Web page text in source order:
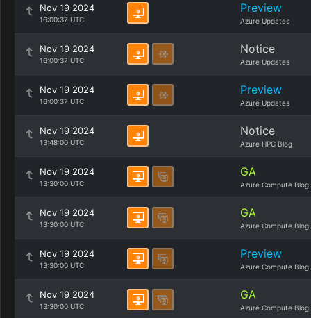
Nov 19 2024
16:00:37 UTC
Preview
Azure Updates
Nov 19 2024
16:00:37 UTC
Notice
Azure Updates
Nov 19 2024
16:00:37 UTC
Preview
Azure Updates
Nov 19 2024
13:48:00 UTC
Notice
Azure HPC Blog
Nov 19 2024
13:30:00 UTC
GA
Azure Compute Blog
Nov 19 2024
13:30:00 UTC
GA
Azure Compute Blog
Nov 19 2024
13:30:00 UTC
Preview
Azure Compute Blog
Nov 19 2024
13:30:00 UTC
GA
Azure Compute Blog